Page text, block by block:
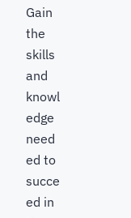
Gain
the
skills
and
knowl
edge
need
ed to
succe
ed in